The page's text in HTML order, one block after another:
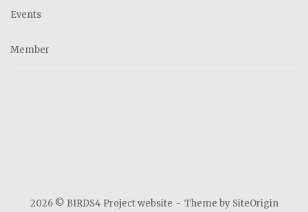
Events
Member
2026 © BIRDS4 Project website Theme by SiteOrigin